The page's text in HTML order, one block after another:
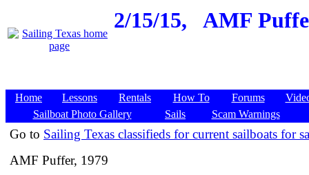
2/15/15, AMF
Home Lessons Rentals How To Forums
Sailboat Photo Gallery
Sails Scam Warnings
Go to Sailing Texas classifieds for current sailboats for
AMF Puffer, 1979